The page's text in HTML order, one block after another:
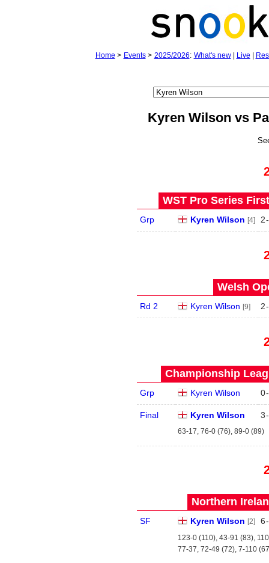
Home > Events> 2025/2026: What's new| Live
Kyren Wilson vs
WST Pro Series
Grp Kyren Wilson [4] 2-
Welsh
Rd 2 Kyren Wilson [9] 2-
Championship
Grp Kyren Wilson 0-
Final Kyren Wilson 3-
63-17, 76-0 (76), 89-0 (89)
Northern
SF Kyren Wilson [2] 6-
123-0 (110), 43-91 (83),
77-37, 72-49 (72), 7-110